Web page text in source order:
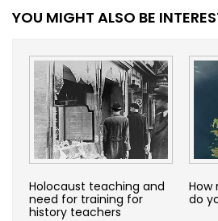
YOU MIGHT ALSO BE
Holocaust teaching and
need for training for
history teachers
How
do